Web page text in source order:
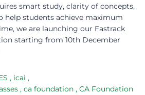
smart study, clarity of concepts,
help students achieve maximum
we are launching our Fastrack
starting from 10th December
, icai ,
, ca foundation , CA Foundation